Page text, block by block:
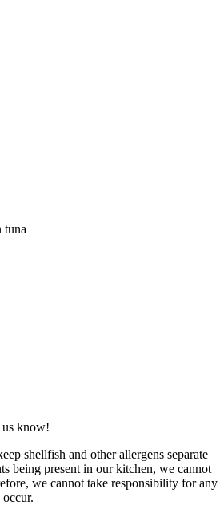
tuna
us know!
shellfish and other allergens separate
being present in our kitchen, we cannot
we cannot take responsibility for any